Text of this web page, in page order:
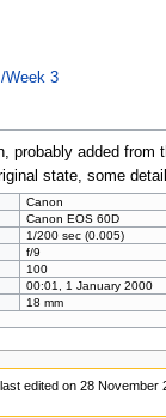
Week 3
probably added
state, some
Canon
Canon EOS 60D
1/200 sec (0.005)
f/9
100
00:01, 1 January 2000
18 mm
edited on 28 November